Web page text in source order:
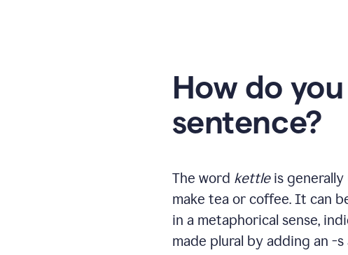
How do
sentence?
The word kettleis generally
make tea or coffee. It can
in a metaphorical sense,
made plural by adding an -